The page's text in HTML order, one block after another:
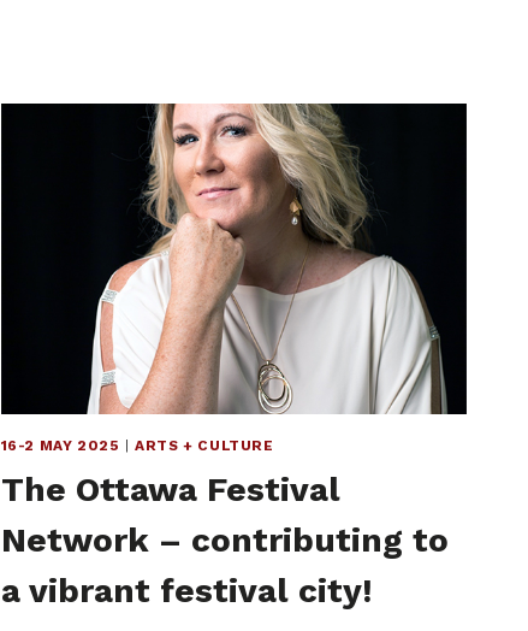
16-2 MAY 2025 |ARTS + CULTURE
The Ottawa Festival
Network – contributing to
a vibrant festival city!